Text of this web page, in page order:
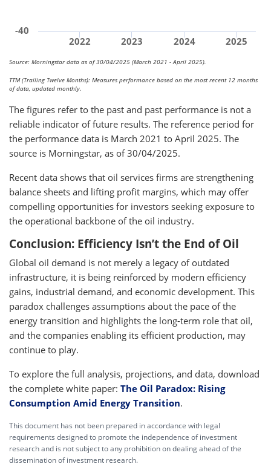
2022 2023 2024 2025
-40
Source: Morningstar data as of 30/04/2025 (March 2021 - April 2025).
TTM (Trailing Twelve Months): Measures performance based on the most recent 12 months
of data, updated monthly.
The figures refer to the past and past performance is not a
reliable indicator of future results. The reference period for
the performance data is March 2021 to April 2025. The
source is Morningstar, as of 30/04/2025.
Recent data shows that oil services firms are strengthening
balance sheets and lifting profit margins, which may offer
compelling opportunities for investors seeking exposure to
the operational backbone of the oil industry.
Conclusion: Efficiency Isn’t the End of Oil
Global oil demand is not merely a legacy of outdated
infrastructure, it is being reinforced by modern efficiency
gains, industrial demand, and economic development. This
paradox challenges assumptions about the pace of the
energy transition and highlights the long-term role that oil,
and the companies enabling its efficient production, may
continue to play.
To explore the full analysis, projections, and data, download
the complete white paper: The Oil Paradox: Rising
Consumption Amid Energy Transition.
This document has not been prepared in accordance with legal
requirements designed to promote the independence of investment
research and is not subject to any prohibition on dealing ahead of the
dissemination of investment research.